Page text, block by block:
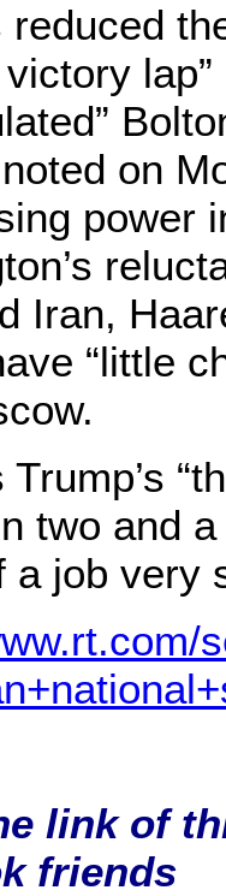
on
power
Iran,
“little
Trump’s
two and
a job very
link of
friends